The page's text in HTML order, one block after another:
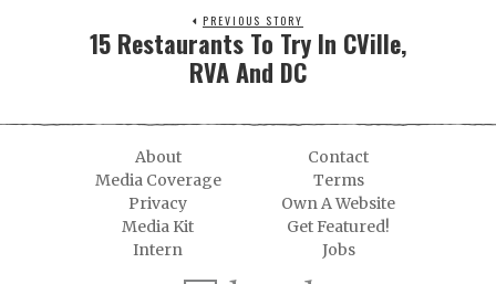
PREVIOUS STORY
15 Restaurants To Try In CVille,
RVA And DC
About
Contact
Media Coverage
Terms
Privacy
Own A Website
Media Kit
Get Featured!
Intern
Jobs